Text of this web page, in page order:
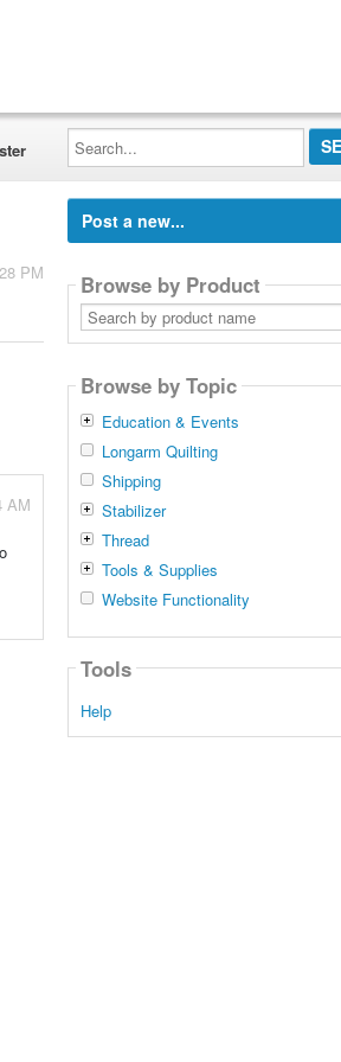
Search...
PM
AM
Post a new...
Browse by Product
Search
by
product
Browse by Topic
Education & Events
Longarm Quilting
Shipping
Stabilizer
Thread
Tools & Supplies
Website Functionality
Tools
Help